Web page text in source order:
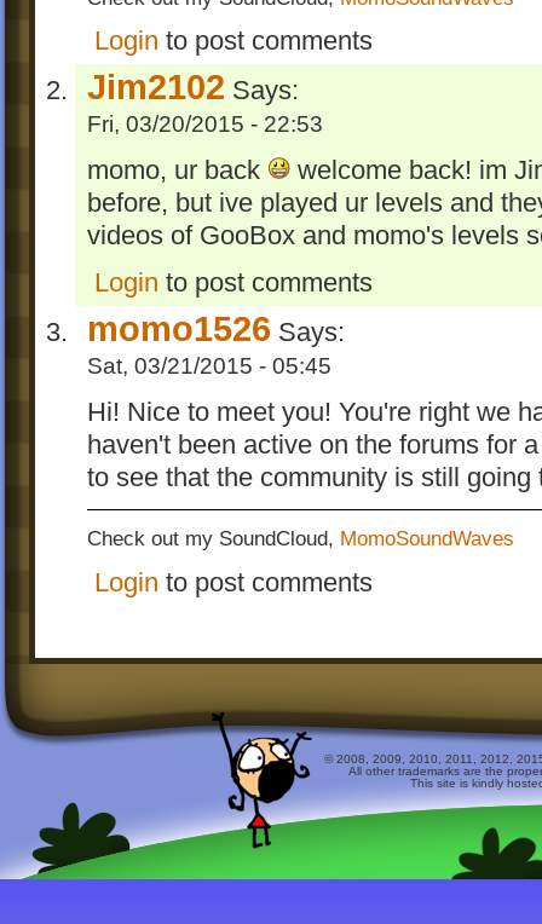
Login to post comments
Jim2102 Says:
Fri, 03/20/2015 - 22:53
momo, ur back
welcome back! im
before, but ive played ur levels and
videos of GooBox and momo's levels
Login to post comments
momo1526 Says:
Sat, 03/21/2015 - 05:45
Hi! Nice to meet you! You're right we
haven't been active on the forums for
to see that the community is still
Check out my SoundCloud, MomoSoundWaves
Login to post comments
© 2008, 2009, 2010, 2011, 2012,
All other trademarks are the
This site is kindly